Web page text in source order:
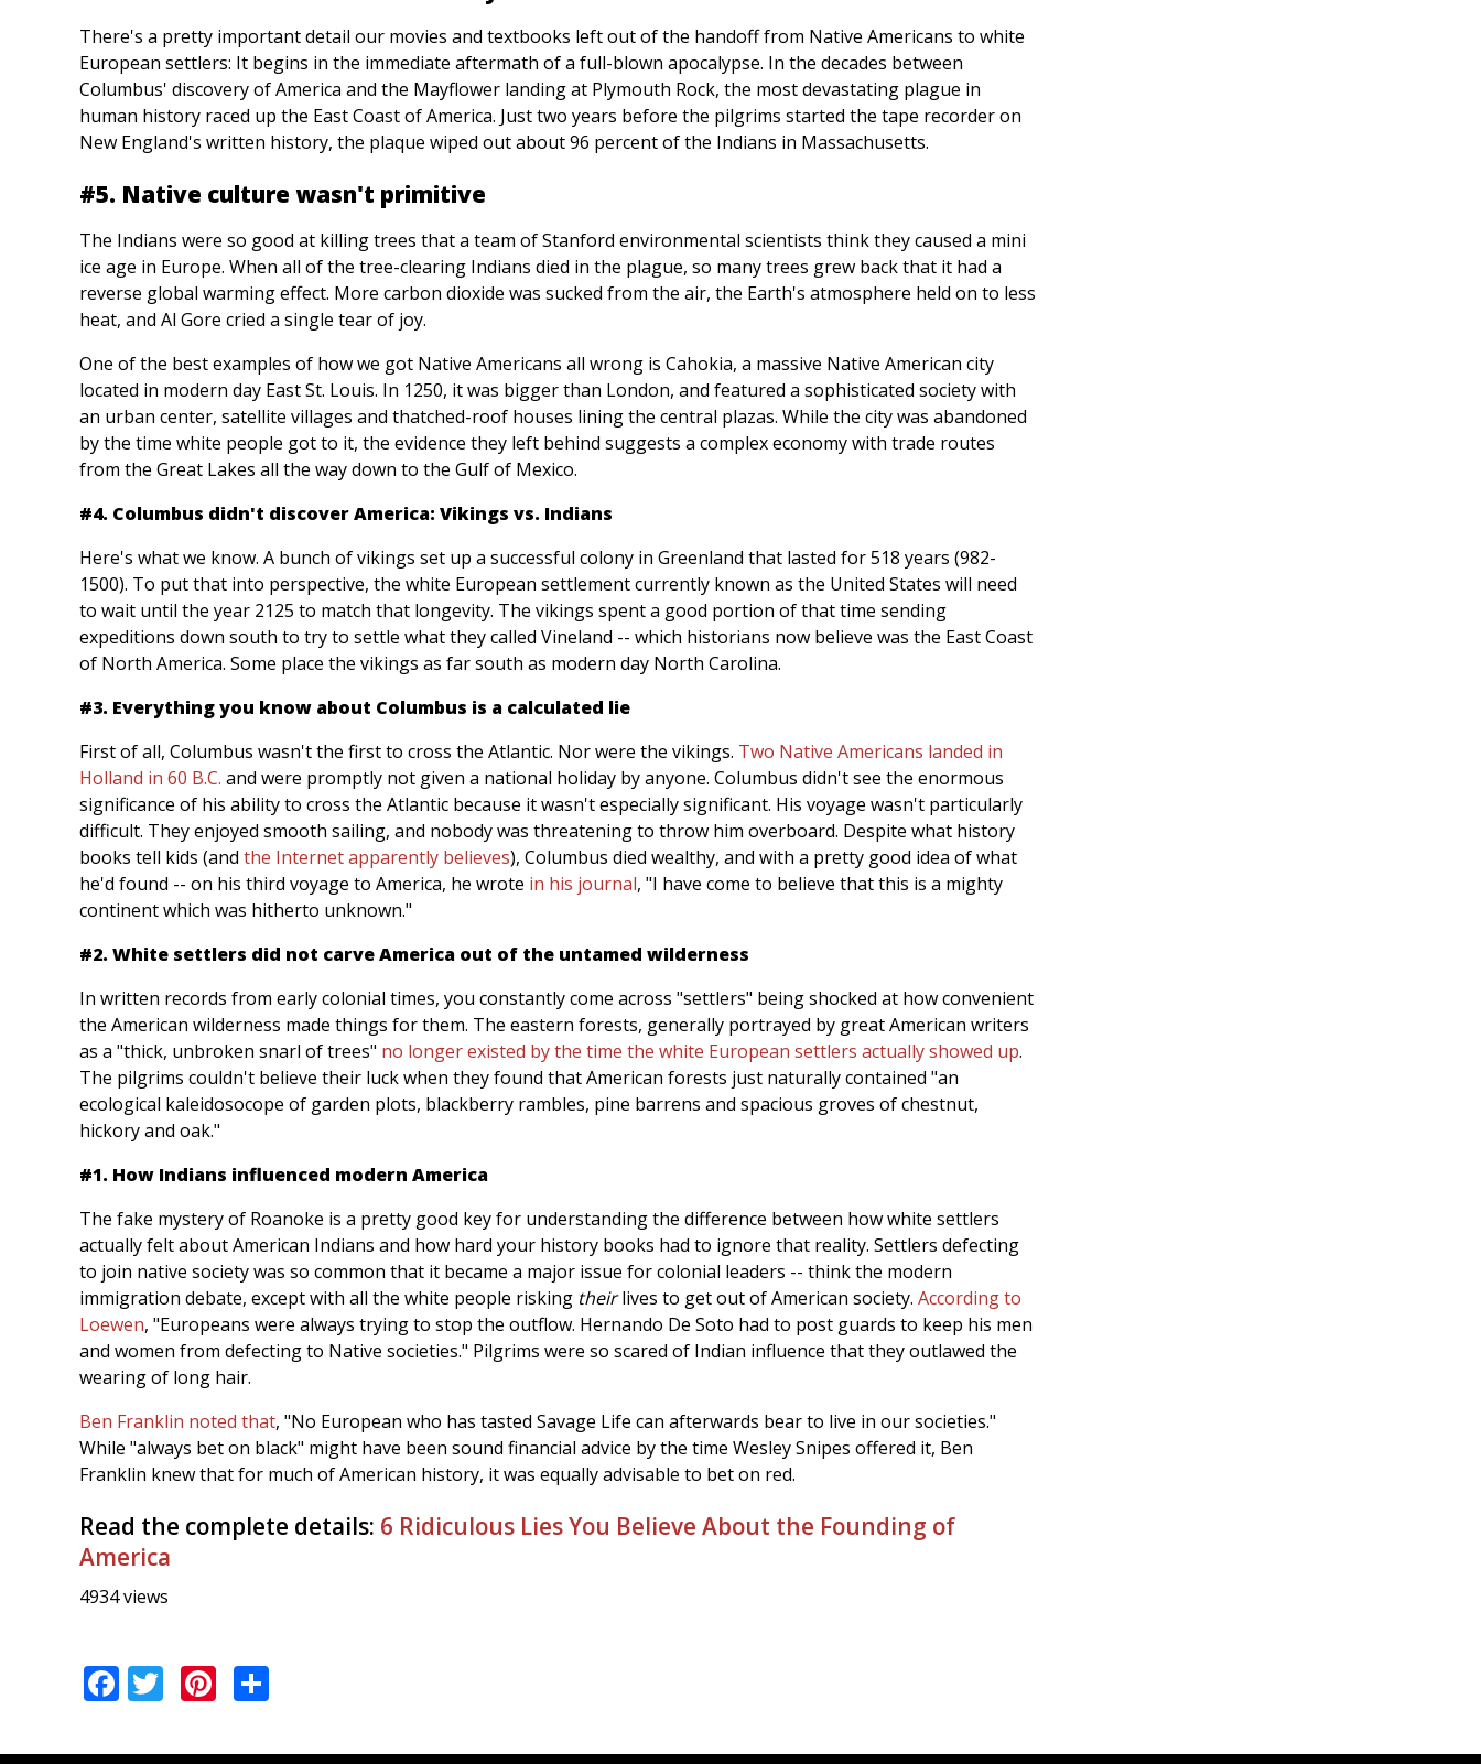
There's a pretty important detail our movies and textbooks left out of the handoff from Native Americans to white
European settlers: It begins in the immediate aftermath of a full-blown apocalypse. In the decades between
Columbus' discovery of America and the Mayflower landing at Plymouth Rock, the most devastating plague in
human history raced up the East Coast of America. Just two years before the pilgrims started the tape recorder on
New England's written history, the plaque wiped out about 96 percent of the Indians in Massachusetts.
#5. Native culture wasn't primitive
The Indians were so good at killing trees that a team of Stanford environmental scientists think they caused a mini
ice age in Europe. When all of the tree-clearing Indians died in the plague, so many trees grew back that it had a
reverse global warming effect. More carbon dioxide was sucked from the air, the Earth's atmosphere held on to less
heat, and Al Gore cried a single tear of joy.
One of the best examples of how we got Native Americans all wrong is Cahokia, a massive Native American city
located in modern day East St. Louis. In 1250, it was bigger than London, and featured a sophisticated society with
an urban center, satellite villages and thatched-roof houses lining the central plazas. While the city was abandoned
by the time white people got to it, the evidence they left behind suggests a complex economy with trade routes
from the Great Lakes all the way down to the Gulf of Mexico.
#4. Columbus didn't discover America: Vikings vs. Indians
Here's what we know. A bunch of vikings set up a successful colony in Greenland that lasted for 518 years (982-
1500). To put that into perspective, the white European settlement currently known as the United States will need
to wait until the year 2125 to match that longevity. The vikings spent a good portion of that time sending
expeditions down south to try to settle what they called Vineland -- which historians now believe was the East Coast
of North America. Some place the vikings as far south as modern day North Carolina.
#3. Everything you know about Columbus is a calculated lie
First of all, Columbus wasn't the first to cross the Atlantic. Nor were the vikings. Two Native Americans landed in
Holland in 60 B.C. and were promptly not given a national holiday by anyone. Columbus didn't see the enormous
significance of his ability to cross the Atlantic because it wasn't especially significant. His voyage wasn't particularly
difficult. They enjoyed smooth sailing, and nobody was threatening to throw him overboard. Despite what history
books tell kids (and the Internet apparently believes), Columbus died wealthy, and with a pretty good idea of what
he'd found -- on his third voyage to America, he wrote in his journal, "I have come to believe that this is a mighty
continent which was hitherto unknown."
#2. White settlers did not carve America out of the untamed wilderness
In written records from early colonial times, you constantly come across "settlers" being shocked at how convenient
the American wilderness made things for them. The eastern forests, generally portrayed by great American writers
as a "thick, unbroken snarl of trees" no longer existed by the time the white European settlers actually showed up.
The pilgrims couldn't believe their luck when they found that American forests just naturally contained "an
ecological kaleidosocope of garden plots, blackberry rambles, pine barrens and spacious groves of chestnut,
hickory and oak."
#1. How Indians influenced modern America
The fake mystery of Roanoke is a pretty good key for understanding the difference between how white settlers
actually felt about American Indians and how hard your history books had to ignore that reality. Settlers defecting
to join native society was so common that it became a major issue for colonial leaders -- think the modern
immigration debate, except with all the white people risking theirlives to get out of American society. According to
Loewen, "Europeans were always trying to stop the outflow. Hernando De Soto had to post guards to keep his men
and women from defecting to Native societies." Pilgrims were so scared of Indian influence that they outlawed the
wearing of long hair.
Ben Franklin noted that, "No European who has tasted Savage Life can afterwards bear to live in our societies."
While "always bet on black" might have been sound financial advice by the time Wesley Snipes offered it, Ben
Franklin knew that for much of American history, it was equally advisable to bet on red.
Read the complete details: 6 Ridiculous Lies You Believe About the Founding of
America
4934 views
Facebook
TwitterPinterest